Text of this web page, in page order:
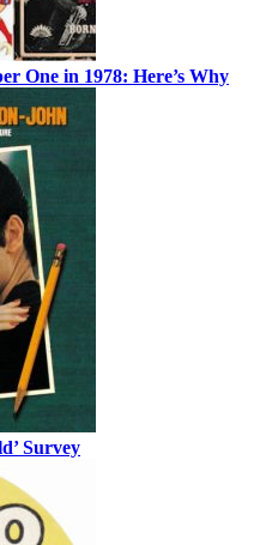
One in 1978: Here’s Why
Survey